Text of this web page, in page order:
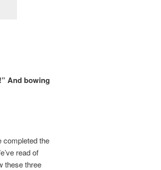
And bowing
completed the
read of
these three